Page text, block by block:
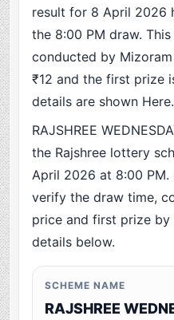
result for 8 April 2026
the 8:00 PM draw.
conducted by
₹12 and the first prize
details are shown Here.
RAJSHREE
the Rajshree lottery
April 2026 at 8:00 PM.
verify the draw time,
price and first prize
details below.
SCHEME NAME
RAJSHREE